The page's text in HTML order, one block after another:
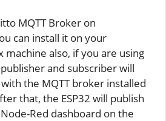
MQTT Broker on
can install it on your
machine also, if you are using
and subscriber will
the MQTT broker installed
that, the ESP32 will publish
Red dashboard on the